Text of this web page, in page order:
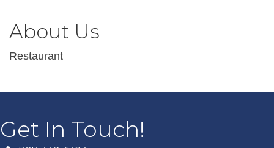
About Us
Restaurant
Get In Touch!